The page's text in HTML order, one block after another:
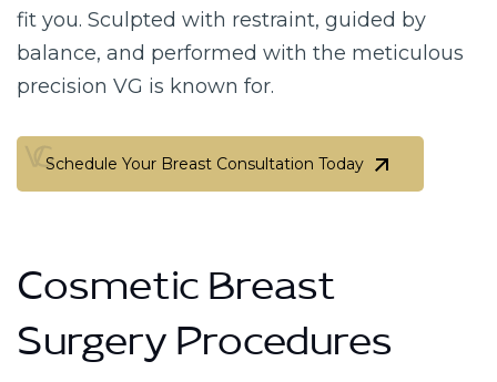
fit you. Sculpted with restraint, guided by
balance, and performed with the meticulous
precision VG is known for.
Schedule Your Breast Consultation Today
Schedule Your Breast Consultation Today
Cosmetic Breast
Surgery Procedures